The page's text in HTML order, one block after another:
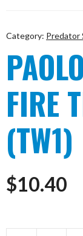
Category: Predator
FIRE
(TW1)
$10.40